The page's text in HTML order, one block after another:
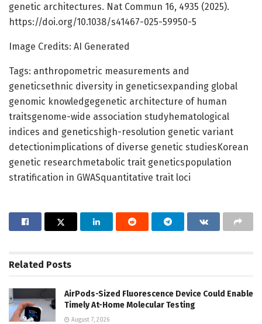
genetic architectures. Nat Commun 16, 4935 (2025).
https://doi.org/10.1038/s41467-025-59950-5
Image Credits: AI Generated
Tags: anthropometric measurements and
geneticsethnic diversity in geneticsexpanding global
genomic knowledgegenetic architecture of human
traitsgenome-wide association studyhematological
indices and geneticshigh-resolution genetic variant
detectionimplications of diverse genetic studiesKorean
genetic researchmetabolic trait geneticspopulation
stratification in GWASquantitative trait loci
Related Posts
AirPods-Sized Fluorescence Device Could Enable
Timely At-Home Molecular Testing
August 7, 2026